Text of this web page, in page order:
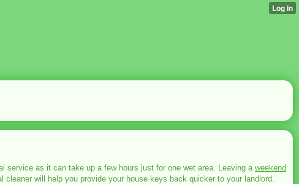
service as it can take up a few hours just for one wet area. Leaving a weekend
cleaner will help you provide your house keys back quicker to your landlord.